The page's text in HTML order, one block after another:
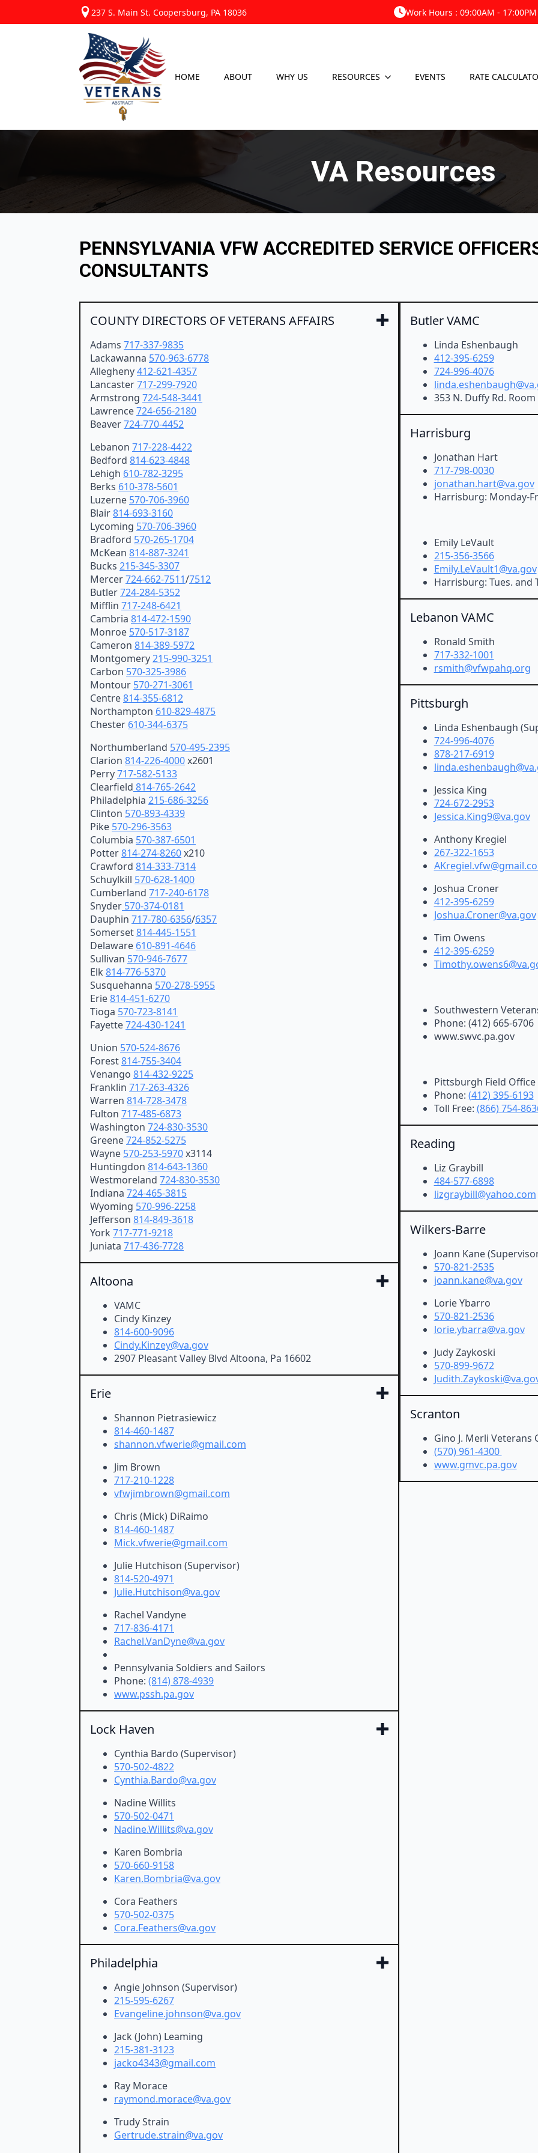
237 S. Main St. Coopersburg, PA 18036 Work Hours : 09:00AM - 17:00PM
HOME ABOUT WHY US RESOURCES EVENTS RATE
VA Resources
PENNSYLVANIA VFW ACCREDITED SERVICE
CONSULTANTS
COUNTY DIRECTORS OF VETERANS AFFAIRS
Adams 717-337-9835
Lackawanna 570-963-6778
Allegheny412-621-4357
Lancaster717-299-7920
Armstrong 724-548-3441
Lawrence724-656-2180
Beaver724-770-4452
Lebanon 717-228-4422
Bedford 814-623-4848
Lehigh 610-782-3295
Berks 610-378-5601
Luzerne 570-706-3960
Blair814-693-3160
Lycoming 570-706-3960
Bradford 570-265-1704
McKean 814-887-3241
Bucks 215-345-3307
Mercer724-662-7511/7512
Butler724-284-5352
Mifflin 717-248-6421
Cambria 814-472-1590
Monroe 570-517-3187
Cameron 814-389-5972
Montgomery215-990-3251
Carbon 570-325-3986
Montour 570-271-3061
Centre814-355-6812
Northampton 610-829-4875
Chester 610-344-6375
Northumberland 570-495-2395
Clarion 814-226-4000x2601
Perry717-582-5133
Clearfield 814-765-2642
Philadelphia 215-686-3256
Clinton 570-893-4339
Pike 570-296-3563
Columbia 570-387-6501
Potter814-274-8260x210
Crawford 814-333-7314
Schuylkill 570-628-1400
Cumberland 717-240-6178
Snyder 570-374-0181
Dauphin 717-780-6356/6357
Somerset814-445-1551
Delaware 610-891-4646
Sullivan 570-946-7677
Elk 814-776-5370
Susquehanna 570-278-5955
Erie814-451-6270
Tioga 570-723-8141
Fayette724-430-1241
Union 570-524-8676
Forest814-755-3404
Venango 814-432-9225
Franklin 717-263-4326
Warren 814-728-3478
Fulton 717-485-6873
Washington 724-830-3530
Greene724-852-5275
Wayne 570-253-5970x3114
Huntingdon 814-643-1360
Westmoreland 724-830-3530
Indiana 724-465-3815
Wyoming 570-996-2258
Jefferson 814-849-3618
York 717-771-9218
Juniata 717-436-7728
Altoona
VAMC
Cindy Kinzey
814-600-9096
Cindy.Kinzey@va.gov
2907 Pleasant Valley Blvd Altoona, Pa 16602
Erie
Shannon Pietrasiewicz
814-460-1487
shannon.vfwerie@gmail.com
Jim Brown
717-210-1228
vfwjimbrown@gmail.com
Chris (Mick) DiRaimo
814-460-1487
Mick.vfwerie@gmail.com
Julie Hutchison (Supervisor)
814-520-4971
Julie.Hutchison@va.gov
Rachel Vandyne
717-836-4171
Rachel.VanDyne@va.gov
Pennsylvania Soldiers and Sailors
Phone: (814) 878-4939
www.pssh.pa.gov
Lock Haven
Cynthia Bardo (Supervisor)
570-502-4822
Cynthia.Bardo@va.gov
Nadine Willits
570-502-0471
Nadine.Willits@va.gov
Karen Bombria
570-660-9158
Karen.Bombria@va.gov
Cora Feathers
570-502-0375
Cora.Feathers@va.gov
Philadelphia
Angie Johnson (Supervisor)
215-595-6267
Evangeline.johnson@va.gov
Jack (John) Leaming
215-381-3123
jacko4343@gmail.com
Ray Morace
raymond.morace@va.gov
Trudy Strain
Gertrude.strain@va.gov
Butler VAMC
Linda Eshenbaugh
412-395-6259
724-996-4076
353 N. Duffy Rd.
Harrisburg
Jonathan Hart
717-798-0030
jonathan.hart@va.gov
Harrisburg: Monday-
Emily LeVault
215-356-3566
Emily.LeVault1@va.gov
Harrisburg: Tues. and
Lebanon VAMC
Ronald Smith
717-332-1001
rsmith@vfwpahq.org
Pittsburgh
Linda Eshenbaugh
724-996-4076
878-217-6919
Jessica King
724-672-2953
Jessica.King9@va.gov
Anthony Kregiel
267-322-1653
Joshua Croner
412-395-6259
Joshua.Croner@va.gov
Tim Owens
412-395-6259
Southwestern
Phone: (412) 665-6706
www.swvc.pa.gov
Pittsburgh Field Office
Phone: (412) 395-6193
Toll Free: (866) 754-
Reading
Liz Graybill
484-577-6898
lizgraybill@yahoo.com
Wilkers-Barre
Joann Kane
570-821-2535
joann.kane@va.gov
Lorie Ybarro
570-821-2536
lorie.ybarra@va.gov
Judy Zaykoski
570-899-9672
Scranton
Gino J. Merli Veterans
(570) 961-4300
www.gmvc.pa.gov